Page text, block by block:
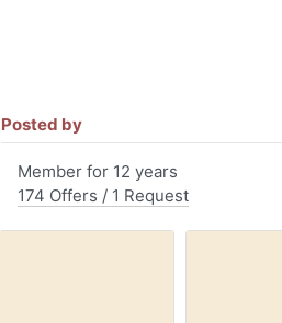
Posted by
Member for 12 years
174 Offers / 1 Request